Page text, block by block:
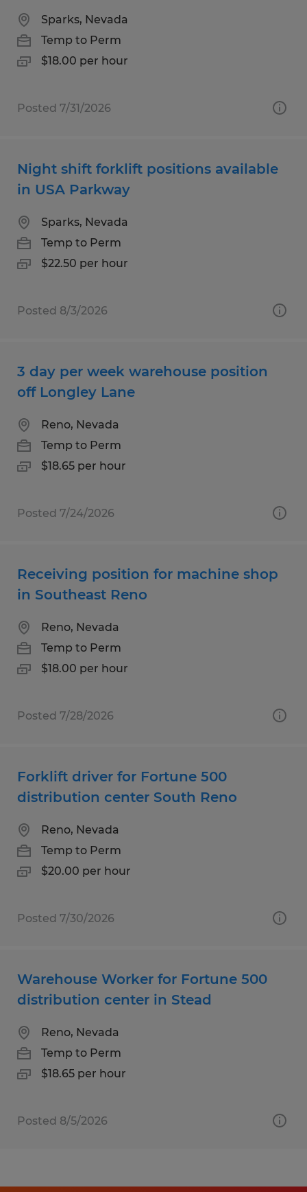
Sparks, Nevada
Temp to Perm
$18.00 per hour
Posted 7/31/2026
Night shift forklift positions available
in USA Parkway
Sparks, Nevada
Temp to Perm
$22.50 per hour
Posted 8/3/2026
3 day per week warehouse position
off Longley Lane
Reno, Nevada
Temp to Perm
$18.65 per hour
Posted 7/24/2026
Receiving position for machine shop
in Southeast Reno
Reno, Nevada
Temp to Perm
$18.00 per hour
Posted 7/28/2026
Forklift driver for Fortune 500
distribution center South Reno
Reno, Nevada
Temp to Perm
$20.00 per hour
Posted 7/30/2026
Warehouse Worker for Fortune 500
distribution center in Stead
Reno, Nevada
Temp to Perm
$18.65 per hour
Posted 8/5/2026